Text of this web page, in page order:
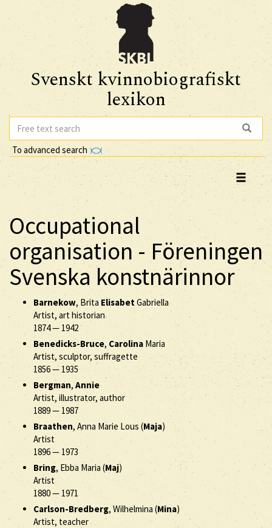
Svenskt kvinnobiografiskt
lexikon
To advanced search
Occupational
organisation - Föreningen
Svenska konstnärinnor
Barnekow, Brita ElisabetGabriella
Artist, art historian
1874— 1942
Benedicks-Bruce, CarolinaMaria
Artist, sculptor, suffragette
1856— 1935
Bergman, Annie
Artist, illustrator, author
1889— 1987
Braathen, Anna Marie Lous (Maja)
Artist
1896— 1973
Bring, Ebba Maria (Maj)
Artist
1880— 1971
Carlson-Bredberg, Wilhelmina (Mina)
Artist, teacher